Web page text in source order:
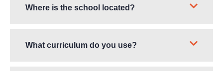
Where is the school located?
What curriculum do you use?